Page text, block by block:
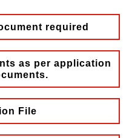
required
as per application
File